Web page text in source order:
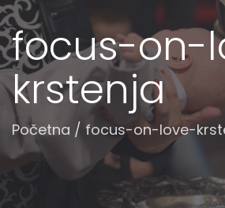
focus-on-
krstenja
Početna / focus-on-love-